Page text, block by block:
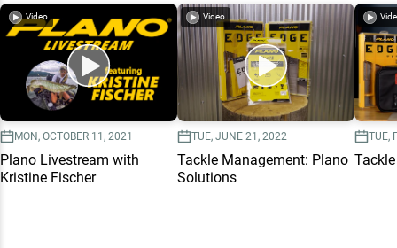
Video
MON, OCTOBER 11, 2021
Plano Livestream with
Kristine Fischer
Video
TUE, JUNE 21, 2022
Tackle Management: Plano
Solutions
TUE,